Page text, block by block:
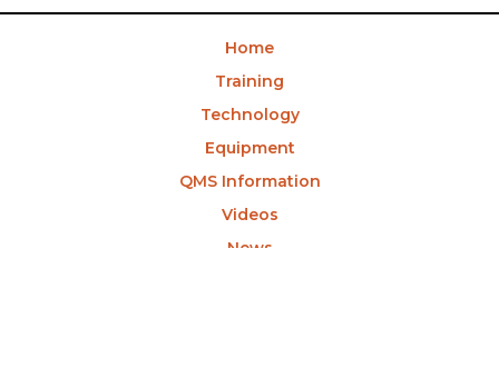
Home
Training
Technology
Equipment
QMS Information
Videos
News